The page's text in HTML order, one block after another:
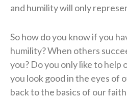
and humility will only
So how do you know if you
humility? When others
you? Do you only like to help
you look good in the eyes of
back to the basics of our